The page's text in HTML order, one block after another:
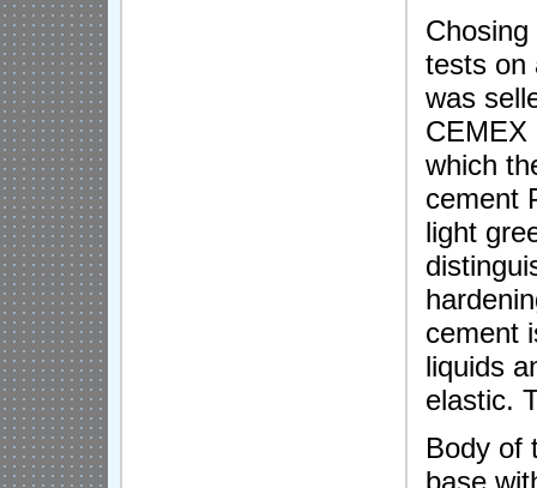
tests on
was
CEMEX
which
cement
light
cement
liquids
elastic.
Body of
base